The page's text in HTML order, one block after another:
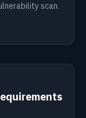
scan.